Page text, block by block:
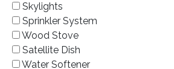
Skylights
Sprinkler System
Wood Stove
Satellite Dish
Water Softener